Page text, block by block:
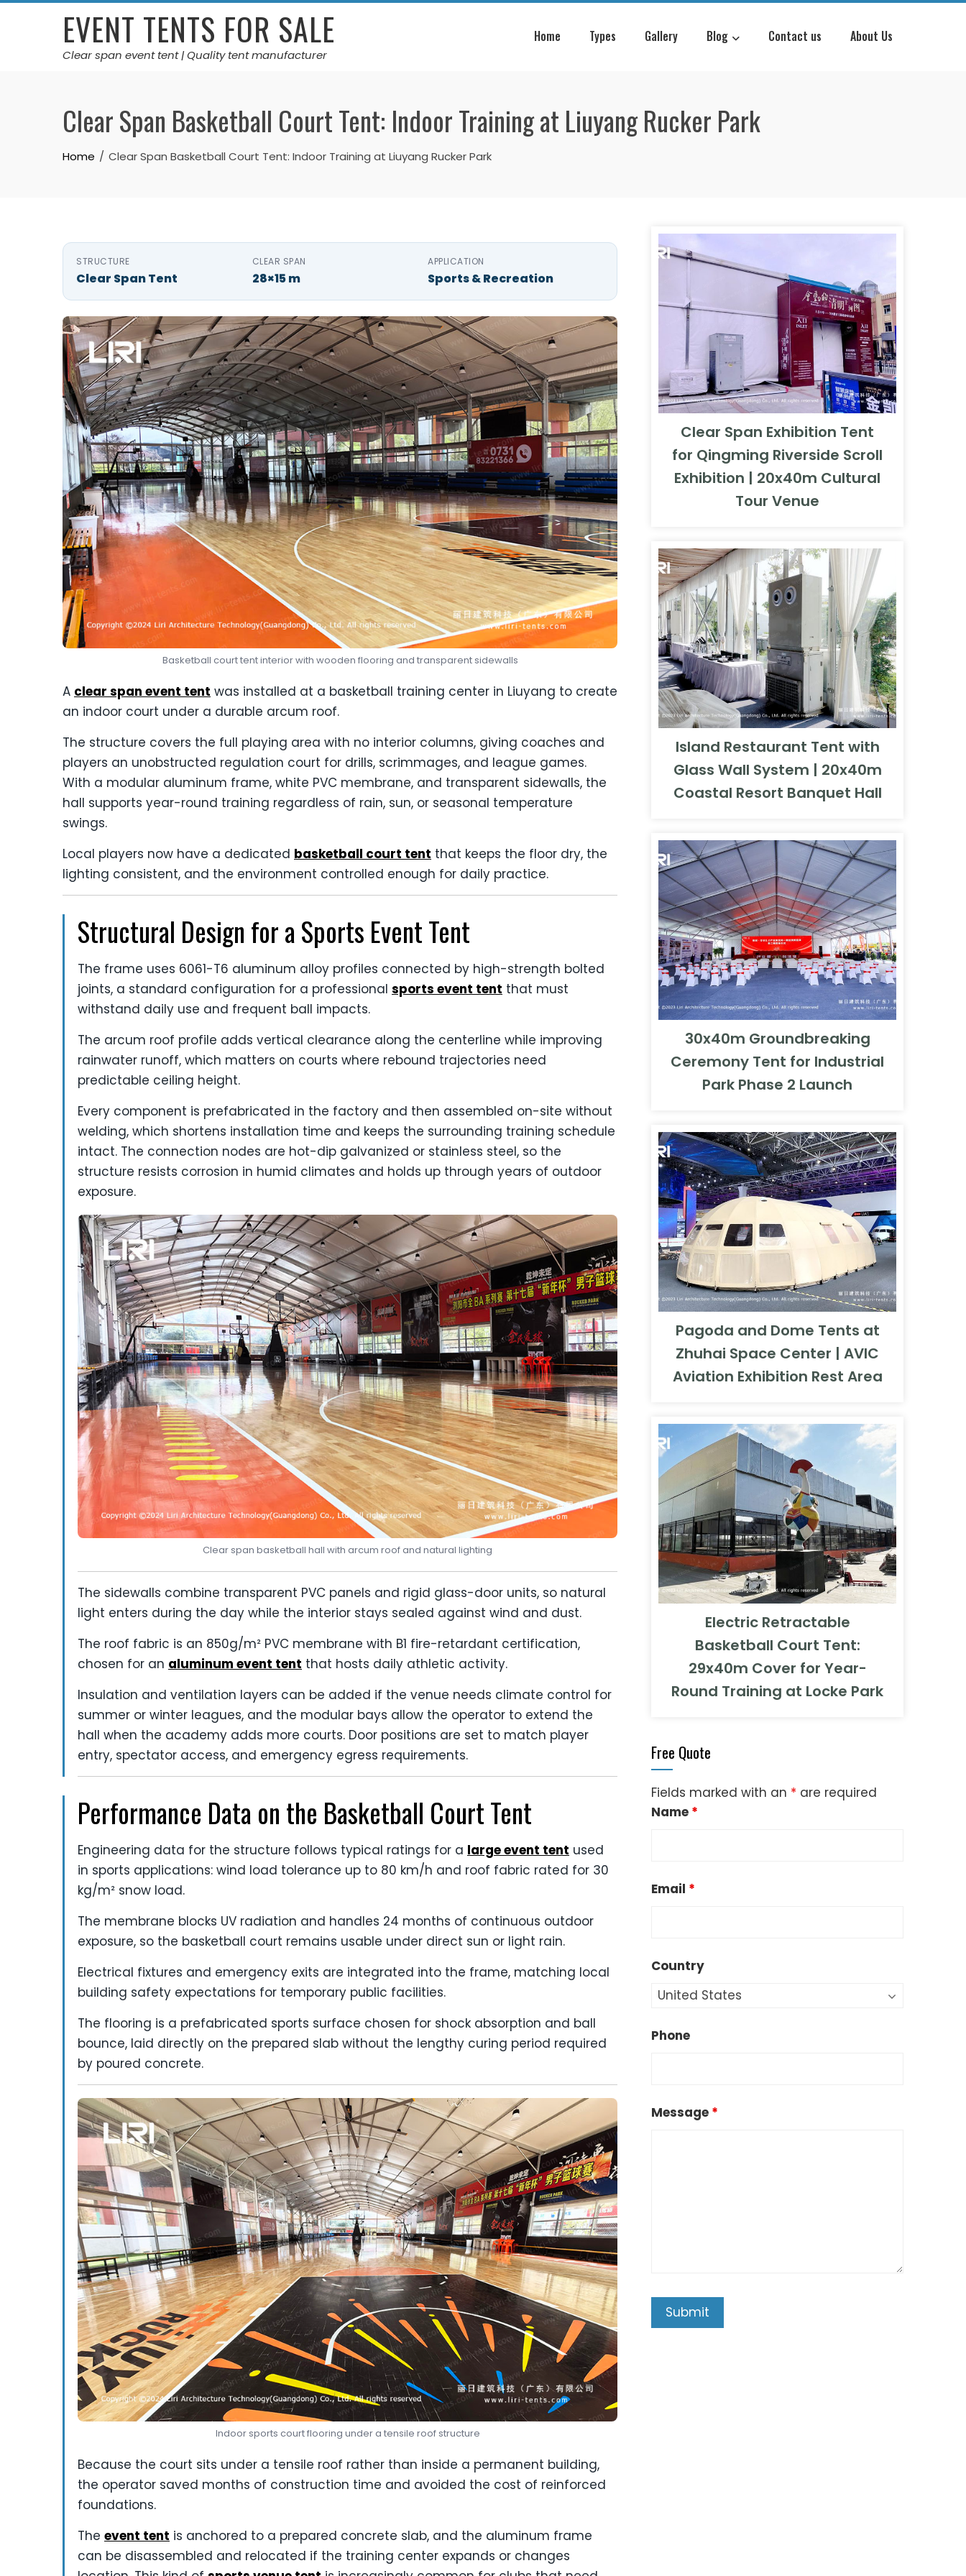
Skip
EVENT TENTS FOR SALE
Clear span event tent | Quality tent manufacturer
Home Types Gallery Blog Contact us About Us
Clear Span Basketball Court Tent: Indoor Training at Liuyang Rucker Park
Home Clear Span Basketball Court Tent: Indoor Training at Liuyang Rucker Park
STRUCTURE
Clear Span Tent
CLEAR SPAN
28×15 m
APPLICATION
Sports & Recreation
Basketball court tent interior with wooden flooring and transparent sidewalls
A clear span event tent was installed at a basketball training center in Liuyang to create
an indoor court under a durable arcum roof.
The structure covers the full playing area with no interior columns, giving coaches and
players an unobstructed regulation court for drills, scrimmages, and league games.
With a modular aluminum frame, white PVC membrane, and transparent sidewalls, the
hall supports year-round training regardless of rain, sun, or seasonal temperature
swings.
Local players now have a dedicated basketball court tent that keeps the floor dry, the
lighting consistent, and the environment controlled enough for daily practice.
Structural Design for a Sports Event Tent
The frame uses 6061-T6 aluminum alloy profiles connected by high-strength bolted
joints, a standard configuration for a professional sports event tent that must
withstand daily use and frequent ball impacts.
The arcum roof profile adds vertical clearance along the centerline while improving
rainwater runoff, which matters on courts where rebound trajectories need
predictable ceiling height.
Every component is prefabricated in the factory and then assembled on-site without
welding, which shortens installation time and keeps the surrounding training schedule
intact. The connection nodes are hot-dip galvanized or stainless steel, so the
structure resists corrosion in humid climates and holds up through years of outdoor
exposure.
Clear span basketball hall with arcum roof and natural lighting
The sidewalls combine transparent PVC panels and rigid glass-door units, so natural
light enters during the day while the interior stays sealed against wind and dust.
The roof fabric is an 850g/m² PVC membrane with B1 fire-retardant certification,
chosen for an aluminum event tent that hosts daily athletic activity.
Insulation and ventilation layers can be added if the venue needs climate control for
summer or winter leagues, and the modular bays allow the operator to extend the
hall when the academy adds more courts. Door positions are set to match player
entry, spectator access, and emergency egress requirements.
Performance Data on the Basketball Court Tent
Engineering data for the structure follows typical ratings for a large event tent used
in sports applications: wind load tolerance up to 80 km/h and roof fabric rated for 30
kg/m² snow load.
The membrane blocks UV radiation and handles 24 months of continuous outdoor
exposure, so the basketball court remains usable under direct sun or light rain.
Electrical fixtures and emergency exits are integrated into the frame, matching local
building safety expectations for temporary public facilities.
The flooring is a prefabricated sports surface chosen for shock absorption and ball
bounce, laid directly on the prepared slab without the lengthy curing period required
by poured concrete.
Indoor sports court flooring under a tensile roof structure
Because the court sits under a tensile roof rather than inside a permanent building,
the operator saved months of construction time and avoided the cost of reinforced
foundations.
The event tent is anchored to a prepared concrete slab, and the aluminum frame
can be disassembled and relocated if the training center expands or changes
Clear Span Exhibition Tent
for Qingming Riverside Scroll
Exhibition | 20x40m Cultural
Tour Venue
Island Restaurant Tent with
Glass Wall System | 20x40m
Coastal Resort Banquet Hall
30x40m Groundbreaking
Ceremony Tent for Industrial
Park Phase 2 Launch
Pagoda and Dome Tents at
Zhuhai Space Center | AVIC
Aviation Exhibition Rest Area
Electric Retractable
Basketball Court Tent:
29x40m Cover for Year-
Round Training at Locke Park
Free Quote
Fields marked with an * are required
Name *
Email *
Country
Phone
Message *